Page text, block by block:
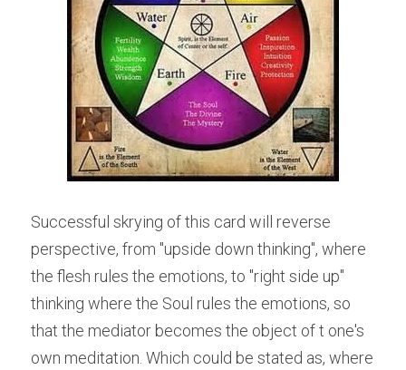
Successful skrying of this card will reverse
perspective, from "upside down thinking", where
the flesh rules the emotions, to "right side up"
thinking where the Soul rules the emotions, so
that the mediator becomes the object of t one's
own meditation. Which could be stated as, where